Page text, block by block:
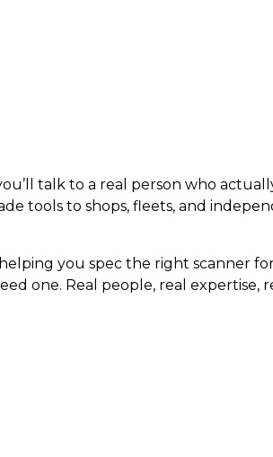
talk to a real person who
tools to shops, fleets, and
you spec the right scanner
one. Real people, real expertise,